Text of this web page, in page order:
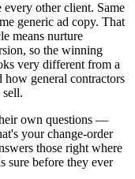
every other client. Same
generic ad copy. That
means nurture
so the winning
very different from a
general contractors
own questions —
your change-order
those right where
sure before they ever